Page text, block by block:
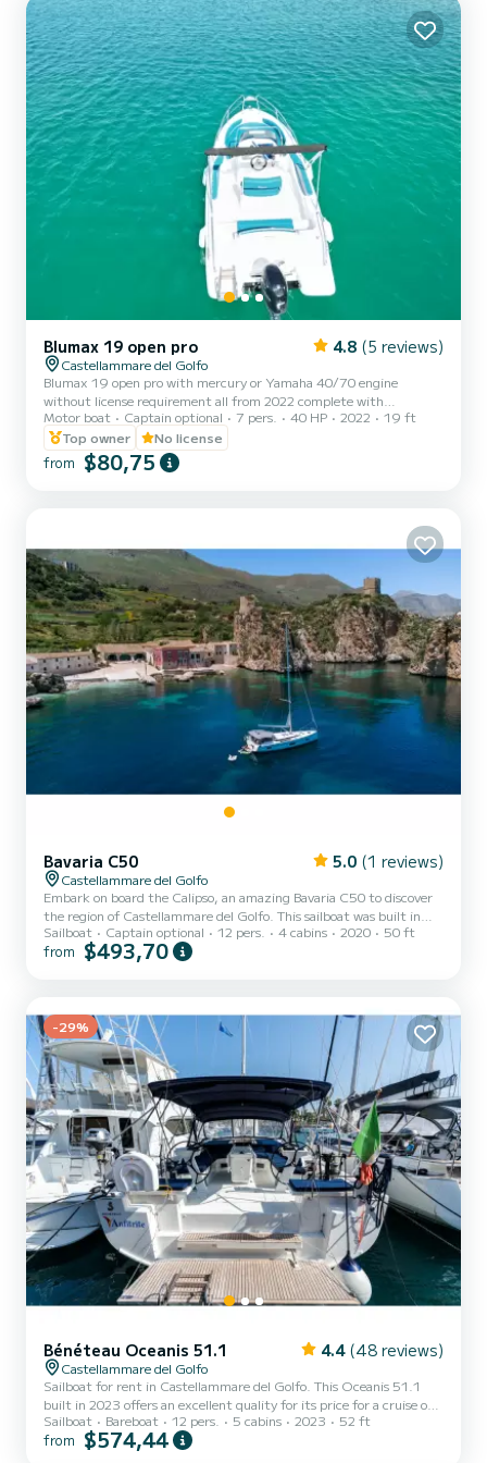
vacation on the water in the surroundings of Castellammare del
Golfo This Lagoon 42 is equipped with 4 heads with a...
Blumax 19 open pro 4.8 (5 reviews)
Castellammare del Golfo
Blumax 19 open pro with mercury or Yamaha 40/70 engine
without license requirement all from 2022 complete with
bluetooth stereo, shower, shade awning, ladder, bow sundeck
excellent for spending a beautiful day between Scopello, the
Zingaro reserve and San Vito Lo Capo
Motor boat Captain optional 7 pers. 40 HP 2022
19 ft
Top owner
No license
from $80,75
Bavaria C50 5.0 (1 reviews)
Castellammare del Golfo
Embark on board the Calipso, an amazing Bavaria C50 to discover
the region of Castellammare del Golfo. This sailboat was built in
2020 to ensure complete comfort and performance at sea. The
boat has 4 fully-equipped cabins and a capacity of 12 people. With
with a shower....
Sailboat Captain optional 12 pers. 4 cabins 2020 50 ft
from $493,70
-29%
Bénéteau Oceanis 51.1 4.4 (48 reviews)
Castellammare del Golfo
Sailboat for rent in Castellammare del Golfo. This Oceanis 51.1
built in 2023 offers an excellent quality for its price for a cruise of a
few days or even a few weeks. The boat has 5 fully-equipped cabins
and a capacity of 12 people. With an overall length of 16 meters, it
Sailboat Bareboat 12 pers. 5 cabins 2023 52 ft
from $574,44